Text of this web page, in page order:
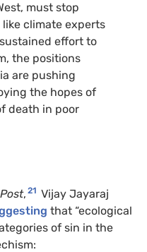
must stop
climate experts
effort to
the positions
are pushing
the hopes of
death in poor
, 21 Vijay Jayaraj
that “ecological
of sin in the